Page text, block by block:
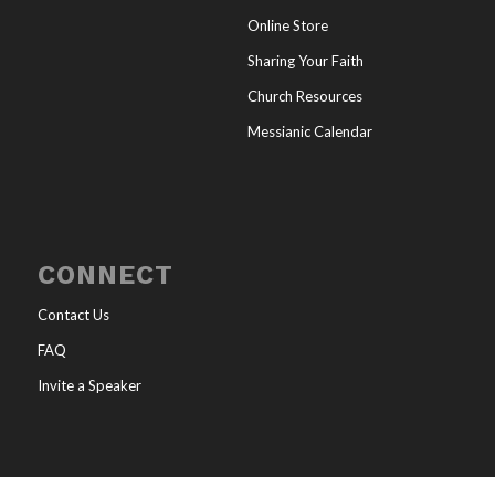
Online Store
Sharing Your Faith
Church Resources
Messianic Calendar
CONNECT
Contact Us
FAQ
Invite a Speaker